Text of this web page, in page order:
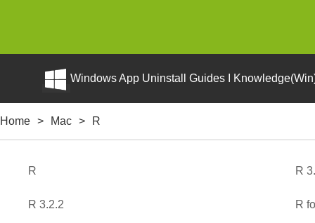
Windows App Uninstall Guides I
Home > Mac > R
R R
R 3.2.2 R